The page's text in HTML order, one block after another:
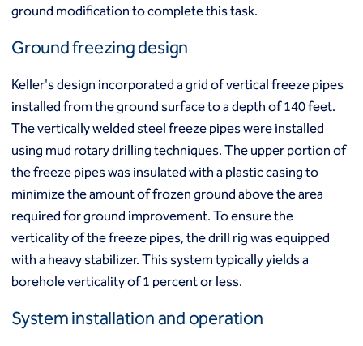
Vibro (aggregate) piers®
Vibro concrete columns
Wet soil mixing
Wick drains (PVDs)
Deep foundations
Cased CFA piles
CFA (auger cast) / ACIP piles
Displacement piles
Drilled shafts
Driven piles
Franki piles (PIFs)
Helical (screw) piles
Jacked piles
Macropiles®
Middle East
North America
Canada
Canada (fr)
Mexico
United States
Keller Group
Keller Group
ground modification to complete this task.
Ground freezing design
Keller's design incorporated a grid of vertical freeze pipes
installed from the ground surface to a depth of 140 feet.
The vertically welded steel freeze pipes were installed
using mud rotary drilling techniques. The upper portion of
the freeze pipes was insulated with a plastic casing to
minimize the amount of frozen ground above the area
required for ground improvement. To ensure the
verticality of the freeze pipes, the drill rig was equipped
with a heavy stabilizer. This system typically yields a
borehole verticality of 1 percent or less.
System installation and operation